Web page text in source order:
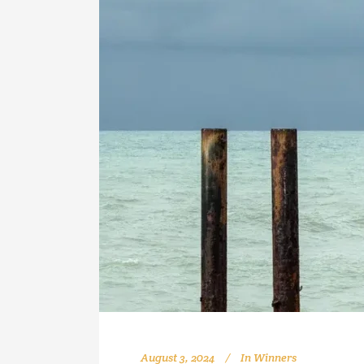
August 3, 2024 In Winners